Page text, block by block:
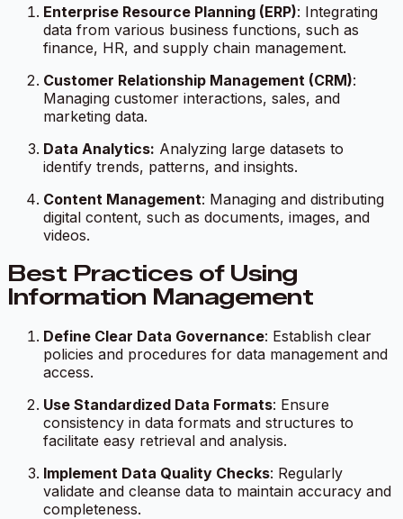
Enterprise Resource Planning (ERP): Integrating
data from various business functions, such as
finance, HR, and supply chain management.
Customer Relationship Management (CRM):
Managing customer interactions, sales, and
marketing data.
Data Analytics: Analyzing large datasets to
identify trends, patterns, and insights.
Content Management: Managing and distributing
digital content, such as documents, images, and
videos.
Best Practices of Using
Information Management
Define Clear Data Governance: Establish clear
policies and procedures for data management and
access.
Use Standardized Data Formats: Ensure
consistency in data formats and structures to
facilitate easy retrieval and analysis.
Implement Data Quality Checks: Regularly
validate and cleanse data to maintain accuracy and
completeness.